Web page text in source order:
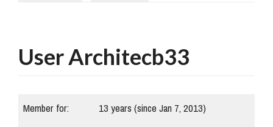
User Architecb33
Member for:
13 years (since Jan 7, 2013)